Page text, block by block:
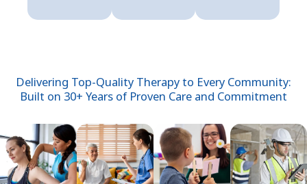
Delivering Top-Quality Therapy to Every Community:
Built on 30+ Years of Proven Care and Commitment